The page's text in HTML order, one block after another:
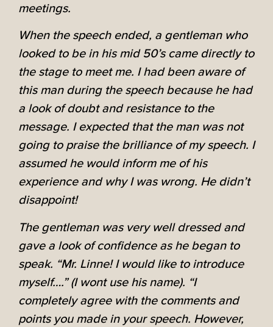
meetings.
When the speech ended, a gentleman who
looked to be in his mid 50’s came directly to
the stage to meet me. I had been aware of
this man during the speech because he had
a look of doubt and resistance to the
message. I expected that the man was not
going to praise the brilliance of my speech. I
assumed he would inform me of his
experience and why I was wrong. He didn’t
disappoint!
The gentleman was very well dressed and
gave a look of confidence as he began to
speak. “Mr. Linne! I would like to introduce
myself….” (I wont use his name). “I
completely agree with the comments and
points you made in your speech. However,